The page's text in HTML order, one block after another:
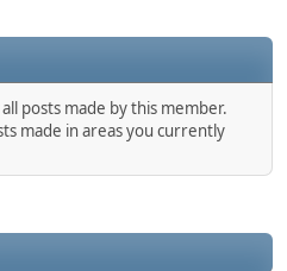
posts made by this member.
made in areas you currently